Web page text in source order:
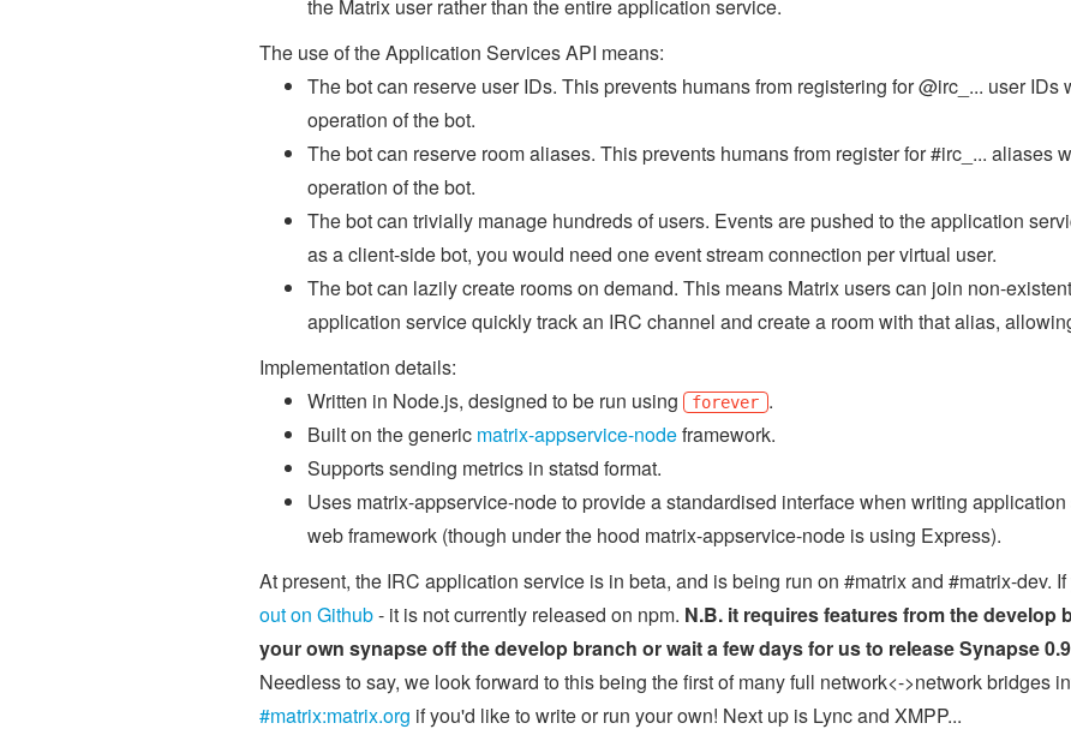
the Matrix user rather than the entire application service.
The use of the Application Services API means:
The bot can reserve user IDs. This prevents humans from registering for @irc_... user
operation of the bot.
The bot can reserve room aliases. This prevents humans from register for #irc_... aliases
operation of the bot.
The bot can trivially manage hundreds of users. Events are pushed to the application
as a client-side bot, you would need one event stream connection per virtual user.
The bot can lazily create rooms on demand. This means Matrix users can join non-
application service quickly track an IRC channel and create a room with that alias,
Implementation details:
Written in Node.js, designed to be run using
forever .
Built on the generic matrix-appservice-nodeframework.
Supports sending metrics in statsd format.
Uses matrix-appservice-node to provide a standardised interface when writing
web framework (though under the hood matrix-appservice-node is using Express).
At present, the IRC application service is in beta, and is being run on #matrix and #matrix-dev.
out on Github- it is not currently released on npm. N.B. it requires features from the develop
your own synapse off the develop branch or wait a few days for us to release Synapse
Needless to say, we look forward to this being the first of many full network<->network bridges
#matrix:matrix.org if you'd like to write or run your own! Next up is Lync and XMPP...